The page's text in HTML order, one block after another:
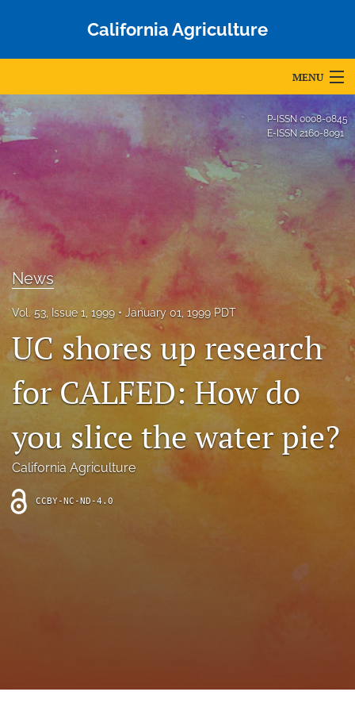
California Agriculture
MENU
Articles
Editorial Board
Blog
Accepted Papers
archive
search
Bluesky
(opens
in
a
new
tab)
Facebook
(opens
in
a
RSS
feed
P-ISSN0008-0845
E-ISSN 2160-8091
News
Vol. 53, Issue 1, 1999 January 01, 1999 PDT
UC shores up research
for CALFED: How do
you slice the water pie?
California Agriculture
CCBY-NC-ND-4.0